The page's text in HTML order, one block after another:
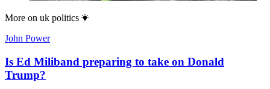
More on uk politics
John Power
Is Ed Miliband preparing to take on Donald
Trump?